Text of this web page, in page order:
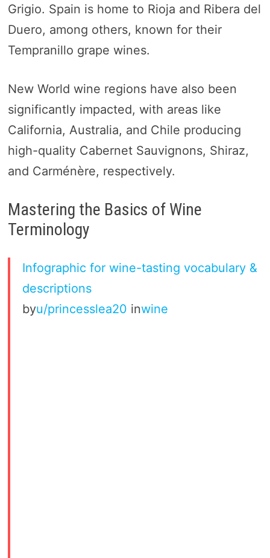
Grigio. Spain is home to Rioja and Ribera del
Duero, among others, known for their
Tempranillo grape wines.
New World wine regions have also been
significantly impacted, with areas like
California, Australia, and Chile producing
high-quality Cabernet Sauvignons, Shiraz,
and Carménère, respectively.
Mastering the Basics of Wine
Terminology
Infographic for wine-tasting vocabulary &
descriptions
byu/princesslea20 inwine